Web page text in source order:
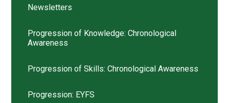
Newsletters
Progression of Knowledge: Chronological
Awareness
Progression of Skills: Chronological Awareness
Progression: EYFS